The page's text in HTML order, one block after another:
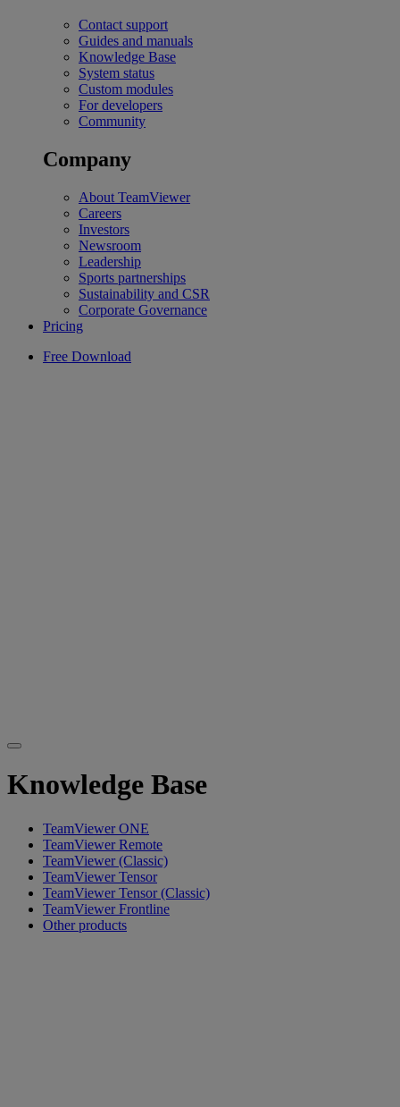
Contact support
Guides and manuals
Knowledge Base
System status
Custom modules
For developers
Community
Company
About TeamViewer
Careers
Investors
Newsroom
Leadership
Sports partnerships
Sustainability and CSR
Corporate Governance
Pricing
Free Download
Knowledge Base
TeamViewer ONE
TeamViewer Remote
TeamViewer (Classic)
TeamViewer Tensor
TeamViewer Tensor (Classic)
TeamViewer Frontline
Other products